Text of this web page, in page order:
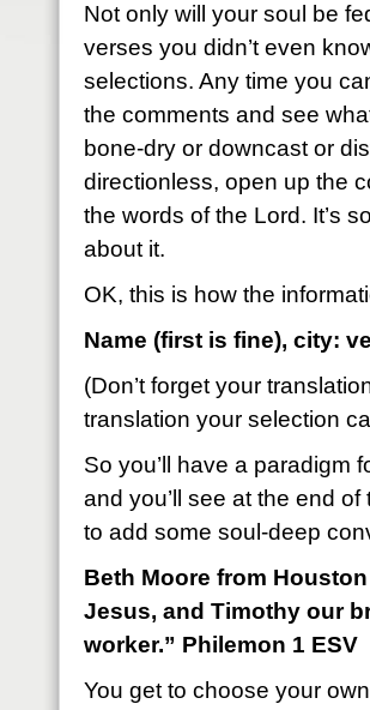
Not only will your soul be
verses you didn’t even
selections. Any time you
the comments and see
bone-dry or downcast or
directionless, open up the
the words of the Lord. It’s
about it.
OK, this is how the
Name (first is fine), city:
(Don’t forget your
translation your selection
So you’ll have a paradigm
and you’ll see at the end
to add some soul-deep
Beth Moore from
Jesus, and Timothy our
worker.” Philemon 1 ESV
You get to choose your